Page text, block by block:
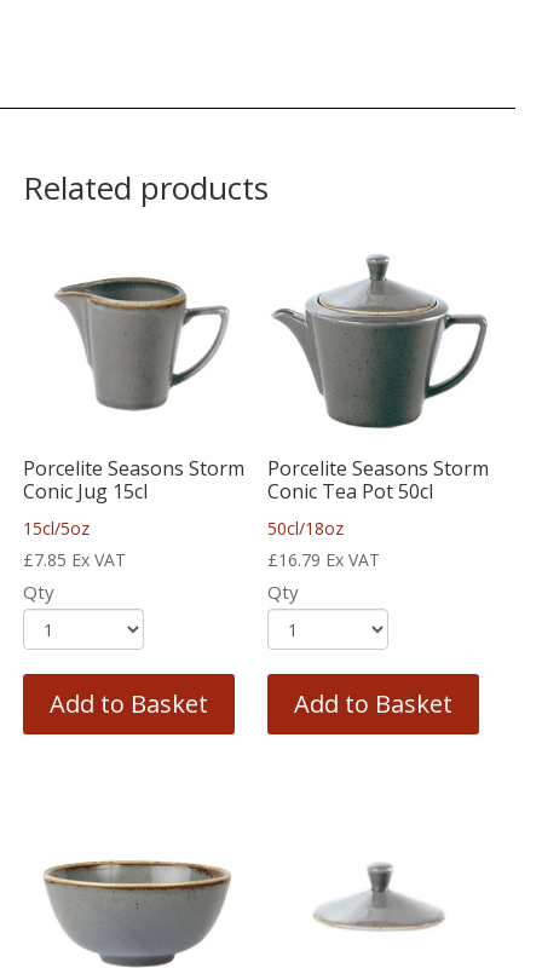
Related products
Porcelite Seasons Storm
Conic Jug 15cl
15cl/5oz
£7.85 Ex VAT
Qty
Add to Basket
Porcelite Seasons Storm
Conic Tea Pot 50cl
50cl/18oz
£16.79 Ex VAT
Qty
Add to Basket